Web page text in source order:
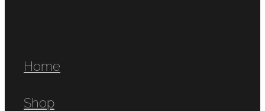
Home
Shop